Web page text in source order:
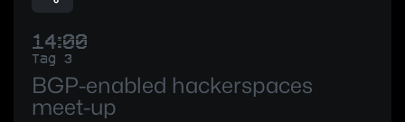
14:00
Tag 3
BGP-enabled hackerspaces
meet-up